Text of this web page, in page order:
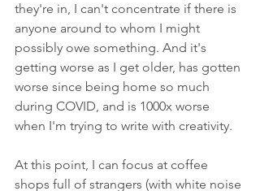
they're in, I can't concentrate if there is
anyone around to whom I might
possibly owe something. And it's
getting worse as I get older, has gotten
worse since being home so much
during COVID, and is 1000x worse
when I'm trying to write with creativity.
At this point, I can focus at coffee
shops full of strangers (with white noise